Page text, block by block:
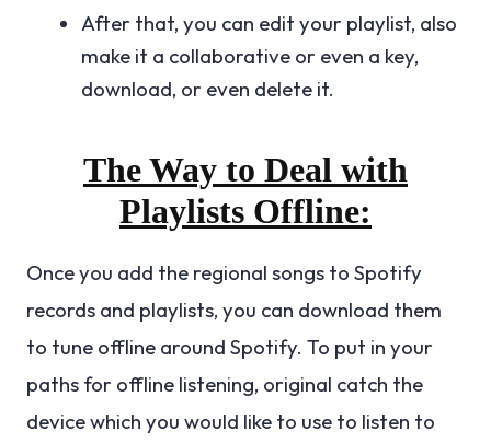
After that, you can edit your playlist, also
make it a collaborative or even a key,
download, or even delete it.
The Way to Deal with
Playlists Offline:
Once you add the regional songs to Spotify
records and playlists, you can download them
to tune offline around Spotify. To put in your
paths for offline listening, original catch the
device which you would like to use to listen to